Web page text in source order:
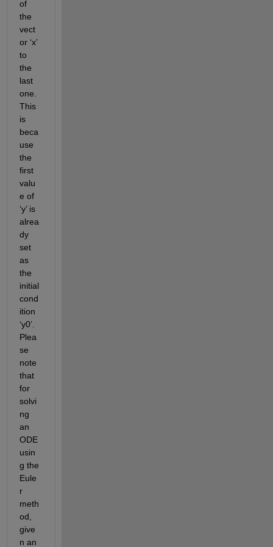
of
the
vect
or ‘x’
to
the
last
one.
This
is
beca
use
the
first
valu
e of
‘y’ is
alrea
dy
set
as
initial
cond
ition
‘y0’.
Plea
se
note
that
for
solvi
ng
an
ODE
usin
g the
Eule
r
meth
od,
give
n an